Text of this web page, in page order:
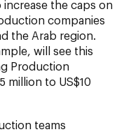
increase the caps on
companies
the Arab region.
will see this
Production
million to US$10
teams